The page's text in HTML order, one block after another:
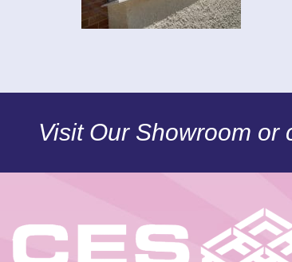
Visit Our Showroom or